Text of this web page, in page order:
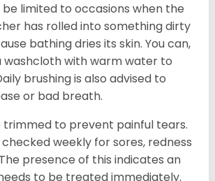
be limited to occasions when the
has rolled into something dirty
bathing dries its skin. You can,
washcloth with warm water to
brushing is also advised to
or bad breath.
trimmed to prevent painful tears.
checked weekly for sores, redness
presence of this indicates an
to be treated immediately.